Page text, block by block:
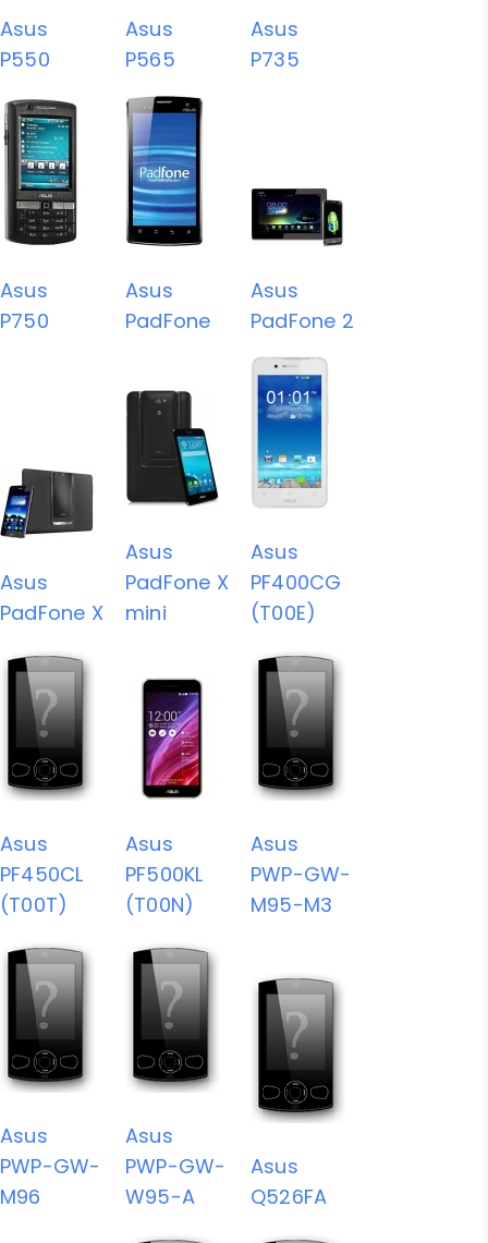
Asus
P550
Asus
P565
Asus
P735
Asus
P750
Asus
PadFone
Asus
PadFone 2
Asus
PadFone X
Asus
PadFone X
mini
Asus
PF400CG
(T00E)
Asus
PF450CL
(T00T)
Asus
PF500KL
(T00N)
Asus
PWP-GW-
M95-M3
Asus
PWP-GW-
M96
Asus
PWP-GW-
W95-A
Asus
Q526FA